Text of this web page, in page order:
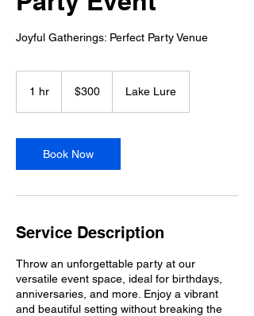
Joyful Gatherings: Perfect Party Venue
1 hr
dollars$300 Lake Lure
Book Now
Service Description
Throw an unforgettable party at our
versatile event space, ideal for birthdays,
anniversaries, and more. Enjoy a vibrant
and beautiful setting without breaking the